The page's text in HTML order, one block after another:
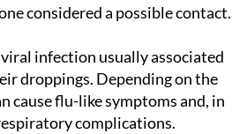
considered a possible contact.
infection usually associated
droppings. Depending on the
cause flu-like symptoms and, in
complications.